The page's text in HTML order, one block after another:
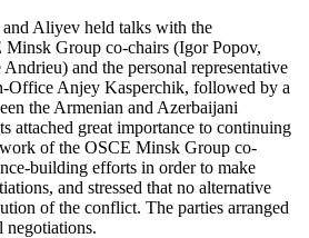
Aliyev held talks with the
Group co-chairs (Igor Popov,
and the personal representative
Office Anjey Kasperchik, followed by a
the Armenian and Azerbaijani
attached great importance to continuing
of the OSCE Minsk Group co-
building efforts in order to make
and stressed that no alternative
of the conflict. The parties arranged
negotiations.